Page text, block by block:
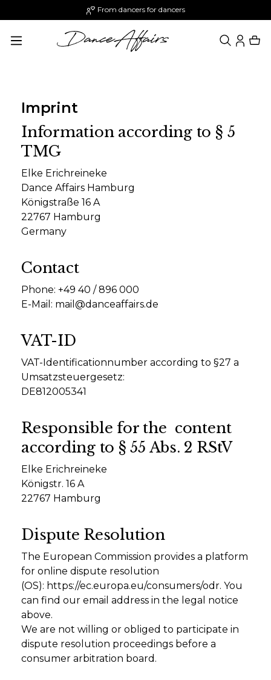
From dancers for dancers
Imprint
Information according to § 5
TMG
Elke Erichreineke
Dance Affairs Hamburg
Königstraße 16 A
22767 Hamburg
Germany
Contact
Phone: +49 40 / 896 000
E-Mail: mail@danceaffairs.de
VAT-ID
VAT-Identificationnumber according to §27 a
Umsatzsteuergesetz:
DE812005341
Responsible for the content
according to § 55 Abs. 2 RStV
Elke Erichreineke
Königstr. 16 A
22767 Hamburg
Dispute Resolution
The European Commission provides a platform
for online dispute resolution
(OS): https://ec.europa.eu/consumers/odr. You
can find our email address in the legal notice
above.
We are not willing or obliged to participate in
dispute resolution proceedings before a
consumer arbitration board.